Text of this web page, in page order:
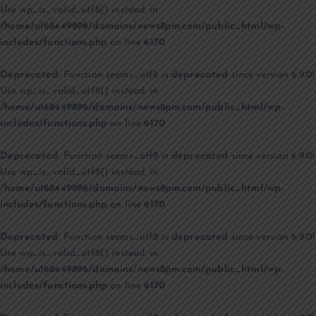
Use wp_is_valid_utf8() instead. in
/home/u168449896/domains/news8pm.com/public_html/wp-
includes/functions.php on line6170
Deprecated: Function seems_utf8 is deprecated since version 6.9.0!
Use wp_is_valid_utf8() instead. in
/home/u168449896/domains/news8pm.com/public_html/wp-
includes/functions.php on line6170
Deprecated : Function seems_utf8 is deprecated since version 6.9.0!
Use wp_is_valid_utf8() instead. in
/home/u168449896/domains/news8pm.com/public_html/wp-
includes/functions.php on line6170
Deprecated: Function seems_utf8 is deprecated since version 6.9.0!
Use wp_is_valid_utf8() instead. in
/home/u168449896/domains/news8pm.com/public_html/wp-
includes/functions.php on line6170